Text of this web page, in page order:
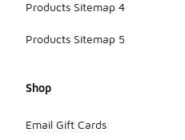
Products Sitemap 4
Products Sitemap 5
Shop
Email Gift Cards